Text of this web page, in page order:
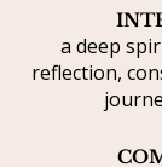
a deep
reflection,